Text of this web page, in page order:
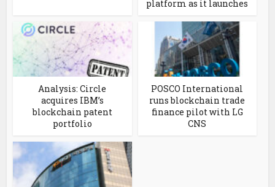
platform as it launches
Analysis: Circle
acquires IBM’s
blockchain patent
portfolio
POSCO International
runs blockchain trade
finance pilot with LG
CNS